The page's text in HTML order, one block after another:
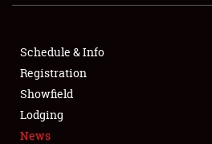
SHOWFIELD
FLEA MARKET & CAR CORRAL
SPONSORSHIP
LODGING
Schedule & Info
Registration
Showfield
Lodging
News